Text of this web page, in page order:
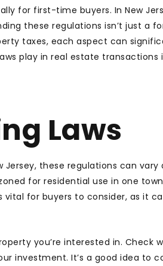
for first-time buyers. In New
these regulations isn’t just a
taxes, each aspect can
play in real estate transactions
Laws
Jersey, these regulations can
for residential use in one
vital for buyers to consider, as it
you’re interested in. Check
investment. It’s a good idea to